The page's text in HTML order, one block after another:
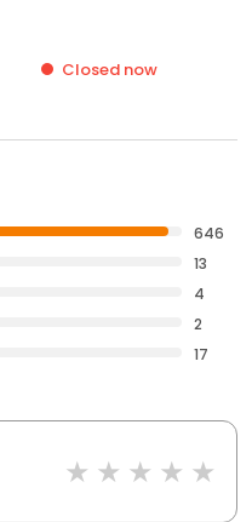
Closed now
646
13
4
2
17